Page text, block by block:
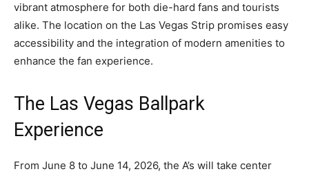
vibrant atmosphere for both die-hard fans and tourists
alike. The location on the Las Vegas Strip promises easy
accessibility and the integration of modern amenities to
enhance the fan experience.
The Las Vegas Ballpark
Experience
From June 8 to June 14, 2026, the A’s will take center